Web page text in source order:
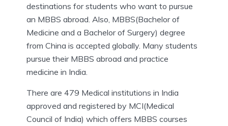
destinations for students who want to pursue
an MBBS abroad. Also, MBBS(Bachelor of
Medicine and a Bachelor of Surgery) degree
from China is accepted globally. Many students
pursue their MBBS abroad and practice
medicine in India.
There are 479 Medical institutions in India
approved and registered by MCI(Medical
Council of India) which offers MBBS courses